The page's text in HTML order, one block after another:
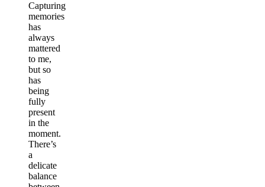
Capturing
memories
has
always
mattered
to me,
but so
has
being
fully
present
in the
moment.
There’s
a
delicate
balance